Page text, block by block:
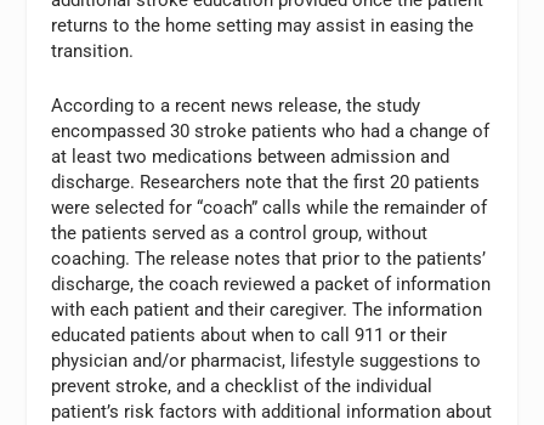
returns to the home setting may assist in easing the
transition.
According to a recent news release, the study
encompassed 30 stroke patients who had a change of
at least two medications between admission and
discharge. Researchers note that the first 20 patients
were selected for “coach” calls while the remainder of
the patients served as a control group, without
coaching. The release notes that prior to the patients’
discharge, the coach reviewed a packet of information
with each patient and their caregiver. The information
educated patients about when to call 911 or their
physician and/or pharmacist, lifestyle suggestions to
prevent stroke, and a checklist of the individual
patient’s risk factors with additional information about